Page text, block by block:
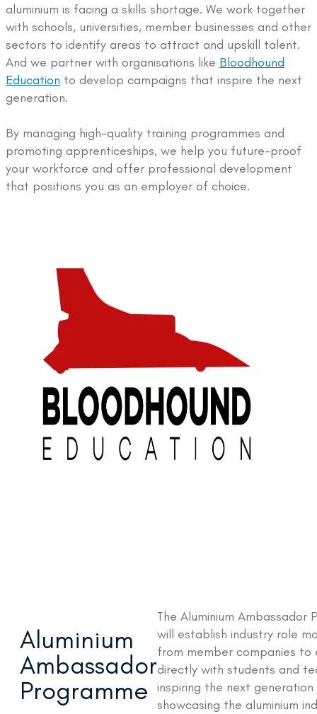
aluminium is facing a skills shortage. We work together
with schools, universities, member businesses and other
sectors to identify areas to attract and upskill talent.
And we partner with organisations like Bloodhound
Education to develop campaigns that inspire the next
generation.
By managing high-quality training programmes and
promoting apprenticeships, we help you future-proof
your workforce and offer professional development
that positions you as an employer of choice.
Aluminium
Ambassador
Programme
The Aluminium Ambassador
will establish industry role
from member companies to
directly with students and
inspiring the next generation
showcasing the aluminium